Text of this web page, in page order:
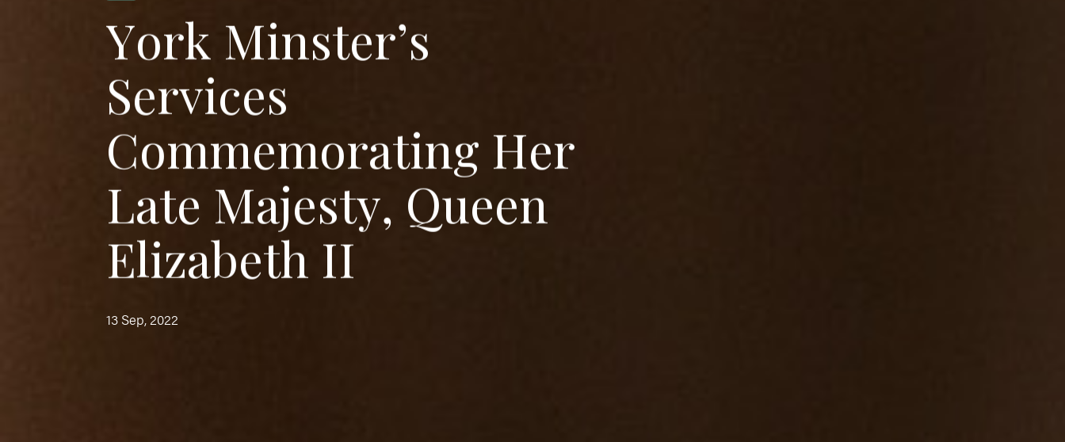
York Minster’s
Services
Commemorating Her
Late Majesty, Queen
Elizabeth II
13 Sep, 2022